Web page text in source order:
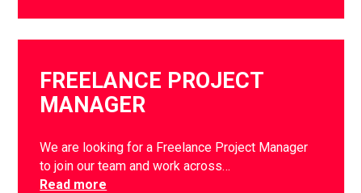
FREELANCE PROJECT
MANAGER
We are looking for a Freelance Project Manager
to join our team and work across…
Read more